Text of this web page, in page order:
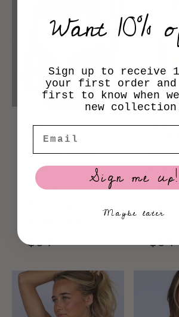
Maggie
Mid-Rise
Bikini
Bottom
Regular
$54 $54
Want 10%
Sign up to receive
your first order and
first to know when
new
Sign me up!
Maybe later